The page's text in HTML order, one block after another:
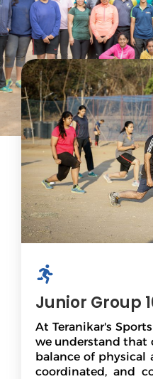
Junior Group
At Teranikar's
we understand that
balance of physical
coordinated, and